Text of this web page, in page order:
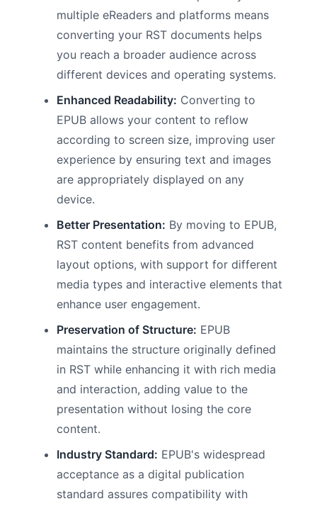
multiple eReaders and platforms means
converting your RST documents helps
you reach a broader audience across
different devices and operating systems.
Enhanced Readability: Converting to
EPUB allows your content to reflow
according to screen size, improving user
experience by ensuring text and images
are appropriately displayed on any
device.
Better Presentation: By moving to EPUB,
RST content benefits from advanced
layout options, with support for different
media types and interactive elements that
enhance user engagement.
Preservation of Structure: EPUB
maintains the structure originally defined
in RST while enhancing it with rich media
and interaction, adding value to the
presentation without losing the core
content.
Industry Standard: EPUB's widespread
acceptance as a digital publication
standard assures compatibility with